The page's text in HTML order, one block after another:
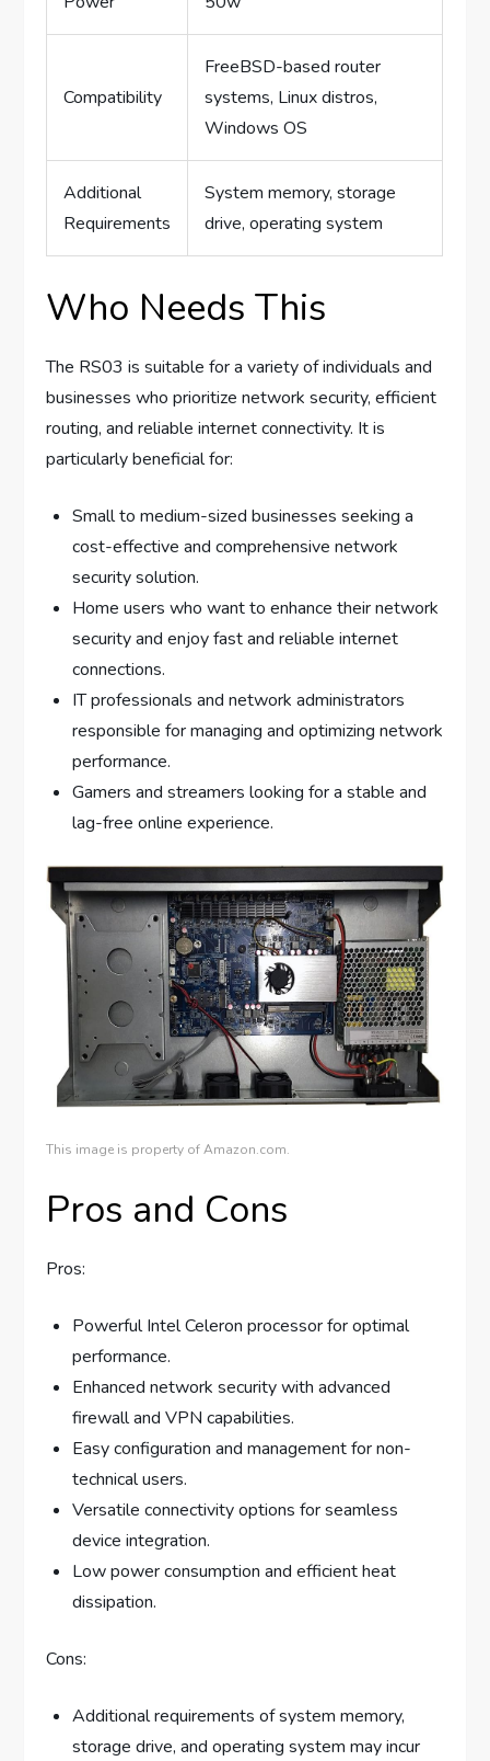
Compatibility
FreeBSD-based router
systems, Linux distros,
Windows OS
Additional
Requirements
System memory, storage
drive, operating system
Who Needs This
The RS03 is suitable for a variety of individuals and
businesses who prioritize network security, efficient
routing, and reliable internet connectivity. It is
particularly beneficial for:
Small to medium-sized businesses seeking a
cost-effective and comprehensive network
security solution.
Home users who want to enhance their network
security and enjoy fast and reliable internet
connections.
IT professionals and network administrators
responsible for managing and optimizing network
performance.
Gamers and streamers looking for a stable and
lag-free online experience.
This image is property of Amazon.com.
Pros and Cons
Pros:
Powerful Intel Celeron processor for optimal
performance.
Enhanced network security with advanced
firewall and VPN capabilities.
Easy configuration and management for non-
technical users.
Versatile connectivity options for seamless
device integration.
Low power consumption and efficient heat
dissipation.
Cons:
Additional requirements of system memory,
storage drive, and operating system may incur